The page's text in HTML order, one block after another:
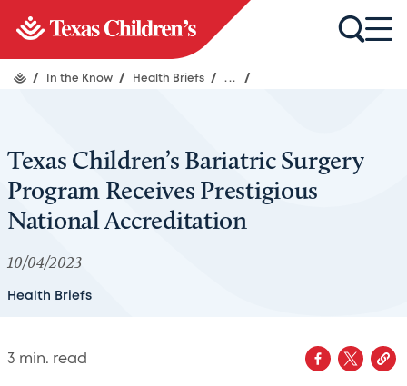
/ In the Know / Health Briefs / ... /
Texas Children’s Bariatric Surgery
Program Receives Prestigious
National Accreditation
10/04/2023
Health Briefs
3 min. read